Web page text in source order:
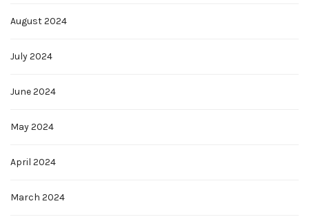
August 2024
July 2024
June 2024
May 2024
April 2024
March 2024